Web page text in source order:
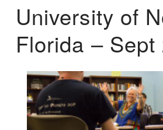
University of
Florida – Sept